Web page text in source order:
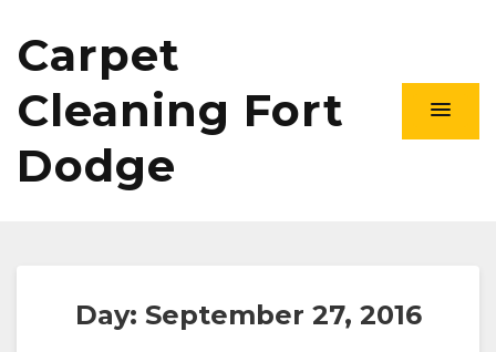
Carpet
Cleaning Fort
Dodge
Day: September 27, 2016